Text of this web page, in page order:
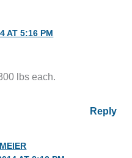
AT 5:16 PM
lbs each.
Reply